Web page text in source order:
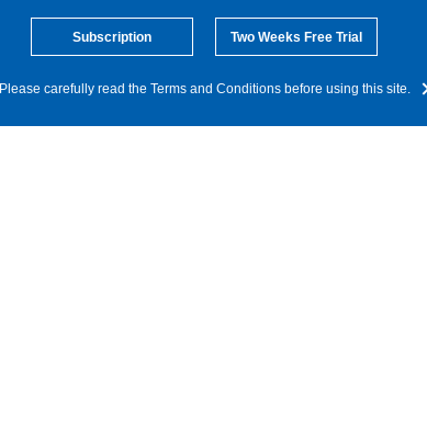
Subscription Two Weeks Free Trial
Please carefully read the Terms and Conditions before using this site.